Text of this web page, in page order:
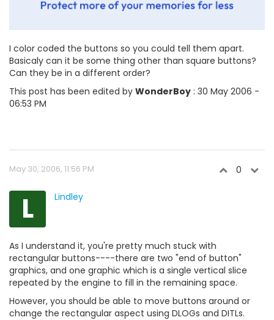
I color coded the buttons so you could tell them apart.
Basicaly can it be some thing other than square buttons?
Can they be in a different order?
This post has been edited by WonderBoy : 30 May 2006 -
06:53 PM
May 30, 2006, 11:56 PM 0
L Lindley
As I understand it, you're pretty much stuck with
rectangular buttons----there are two "end of button"
graphics, and one graphic which is a single vertical slice
repeated by the engine to fill in the remaining space.
However, you should be able to move buttons around or
change the rectangular aspect using DLOGs and DITLs.